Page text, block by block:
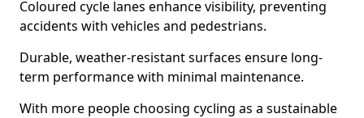
Coloured cycle lanes enhance visibility, preventing
accidents with vehicles and pedestrians.
Durable, weather-resistant surfaces ensure long-
term performance with minimal maintenance.
With more people choosing cycling as a sustainable